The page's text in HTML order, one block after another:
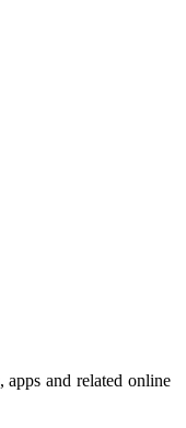
and related online